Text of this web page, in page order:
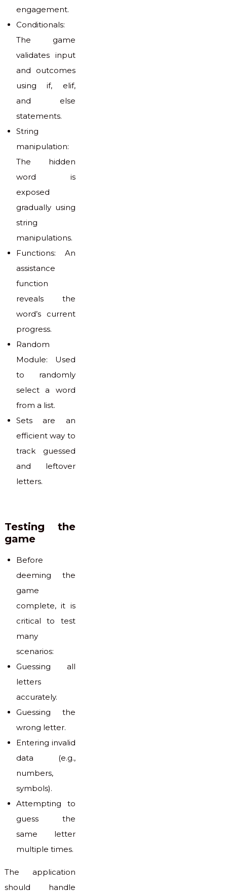
engagement.
Conditionals:
The game
validates input
and outcomes
using if, elif,
and else
statements.
String
manipulation:
The hidden
word is
exposed
gradually using
string
manipulations.
Functions: An
assistance
function
reveals the
word’s current
progress.
Random
Module: Used
to randomly
select a word
from a list.
Sets are an
efficient way to
track guessed
and leftover
letters.
Testing the
game
Before
deeming the
game
complete, it is
critical to test
many
scenarios:
Guessing all
letters
accurately.
Guessing the
wrong letter.
Entering invalid
data (e.g.,
numbers,
symbols).
Attempting to
guess the
same letter
multiple times.
The application
should handle